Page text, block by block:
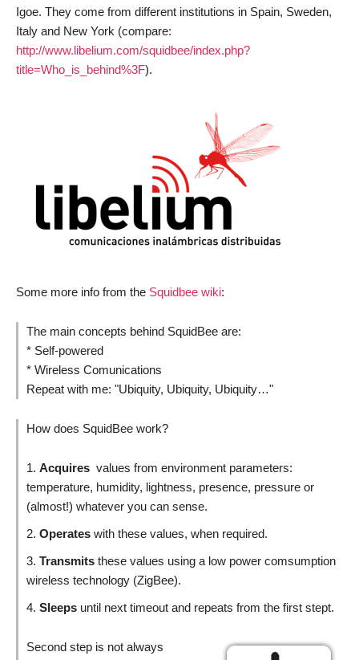
Igoe. They come from different institutions in Spain, Sweden,
Italy and New York (compare:
http://www.libelium.com/squidbee/index.php?
title=Who_is_behind%3F).
Some more info from the Squidbee wiki:
The main concepts behind SquidBee are:
* Self-powered
* Wireless Comunications
Repeat with me: "Ubiquity, Ubiquity, Ubiquity…"
How does SquidBee work?
Acquires values from environment parameters:
temperature, humidity, lightness, presence, pressure or
(almost!) whatever you can sense.
Operates with these values, when required.
Transmits these values using a low power comsumption
wireless technology (ZigBee).
Sleeps until next timeout and repeats from the first stept.
Second step is not always